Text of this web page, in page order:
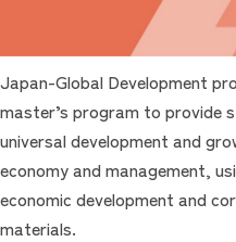
Japan-Global Development
master’s program to provide
universal development and
economy and management,
economic development and
materials.